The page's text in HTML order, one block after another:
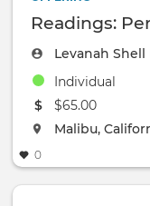
Readings:
Levanah
Individual
The event will
$65.00
The event will
Malibu,
0